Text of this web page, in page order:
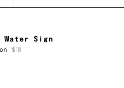
Water Sign
$18